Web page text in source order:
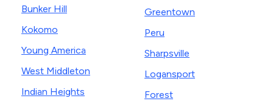
Bunker Hill
Kokomo
Young America
West Middleton
Indian Heights
Greentown
Peru
Sharpsville
Logansport
Forest